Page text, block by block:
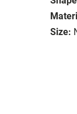
Size: